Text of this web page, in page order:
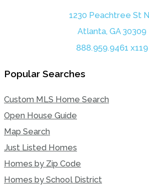
1230 Peachtree St
Atlanta, GA 30309
888.959.9461 x119
Popular Searches
Custom MLS Home Search
Open House Guide
Map Search
Just Listed Homes
Homes by Zip Code
Homes by School District